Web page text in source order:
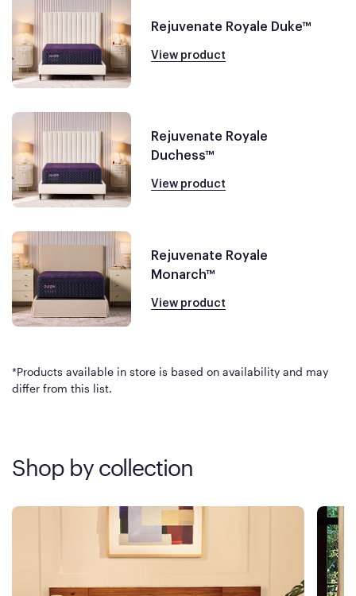
Rejuvenate Royale Duke™
View product
Rejuvenate Royale
Duchess™
View product
Rejuvenate Royale
Monarch™
View product
*Products available in store is based on availability and may
differ from this list.
Shop by collection